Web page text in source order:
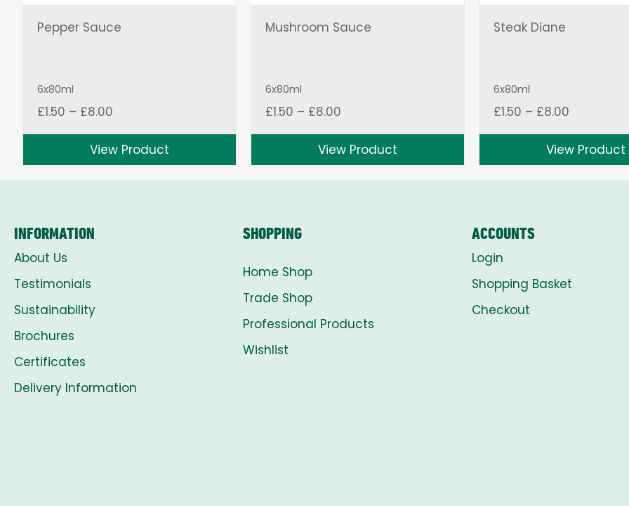
Pepper Sauce
6x80ml
£1.50 – £8.00Price
£1.50
through
£8.00
View Product
Mushroom Sauce
6x80ml
£1.50 – £8.00Price
£1.50
through
£8.00
View Product
Steak Diane
6x80ml
£1.50 – £8.00Price
£1.50
through
£8.00
View Product
INFORMATION
About Us
Testimonials
Sustainability
Brochures
Certificates
Delivery Information
SHOPPING
Home Shop
Trade Shop
Professional Products
Wishlist
ACCOUNTS
Login
Shopping Basket
Checkout